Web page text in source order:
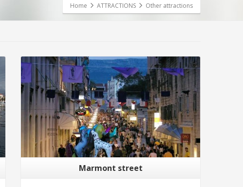
Home ATTRACTIONS Other attractions
Marmont street